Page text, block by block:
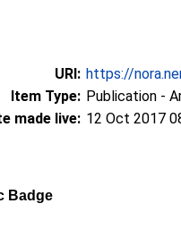
URI: https://
Item Type: Publication -
made live: 12 Oct 2017
Badge